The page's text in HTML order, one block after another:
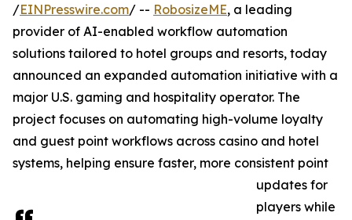
/EINPresswire.com/ -- RobosizeME, a leading
provider of AI-enabled workflow automation
solutions tailored to hotel groups and resorts, today
announced an expanded automation initiative with a
major U.S. gaming and hospitality operator. The
project focuses on automating high-volume loyalty
and guest point workflows across casino and hotel
systems, helping ensure faster, more consistent point
updates for
players while